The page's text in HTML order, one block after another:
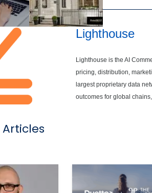
Lighthouse
Lighthouse is the AI
pricing, distribution,
largest proprietary data
outcomes for global